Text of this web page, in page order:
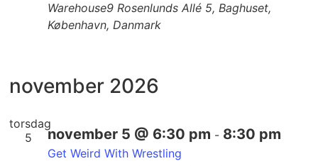
Warehouse9Rosenlunds Allé 5, Baghuset,
København, Danmark
november 2026
torsdag
5
november 5 @ 6:30 pm - 8:30 pm
Get Weird With Wrestling